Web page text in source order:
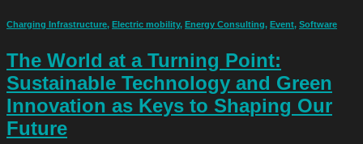
Charging Infrastructure, Electric mobility, Energy Consulting, Event, Software
The World at a Turning Point:
Sustainable Technology and Green
Innovation as Keys to Shaping Our
Future